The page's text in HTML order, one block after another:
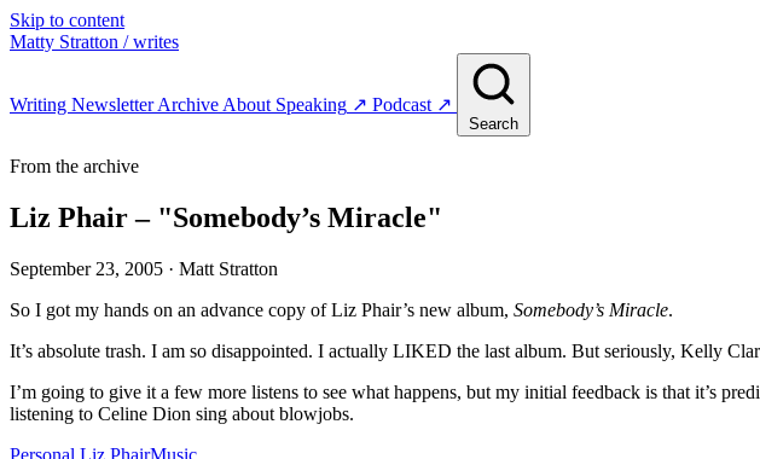
Skip to content
Matty Stratton / writes
Writing NewsletterArchive About Speaking ↗ Podcast ↗
Search
From the archive
Liz Phair – "Somebody’s Miracle"
September 23, 2005 · Matt Stratton
So I got my hands on an advance copy of Liz Phair’s new album, Somebody’s Miracle.
It’s absolute trash. I am so disappointed. I actually LIKED the last album. But seriously, Kelly
I’m going to give it a few more listens to see what happens, but my initial feedback is that it’s
listening to Celine Dion sing about blowjobs.
Personal Liz PhairMusic